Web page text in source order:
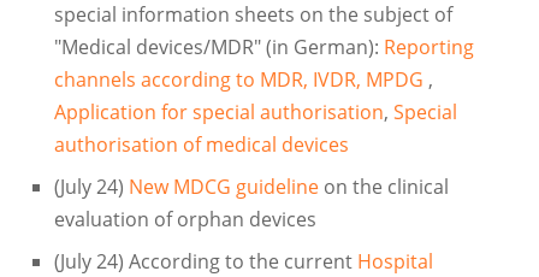
special information sheets on the subject of
"Medical devices/MDR" (in German): Reporting
channels according to MDR, IVDR, MPDG ,
Application for special authorisation, Special
authorisation of medical devices
(July 24) New MDCG guidelineon the clinical
evaluation of orphan devices
(July 24) According to the current Hospital